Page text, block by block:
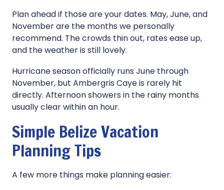
Plan ahead if those are your dates. May, June, and
November are the months we personally
recommend. The crowds thin out, rates ease up,
and the weather is still lovely.
Hurricane season officially runs June through
November, but Ambergris Caye is rarely hit
directly. Afternoon showers in the rainy months
usually clear within an hour.
Simple Belize Vacation
Planning Tips
A few more things make planning easier: